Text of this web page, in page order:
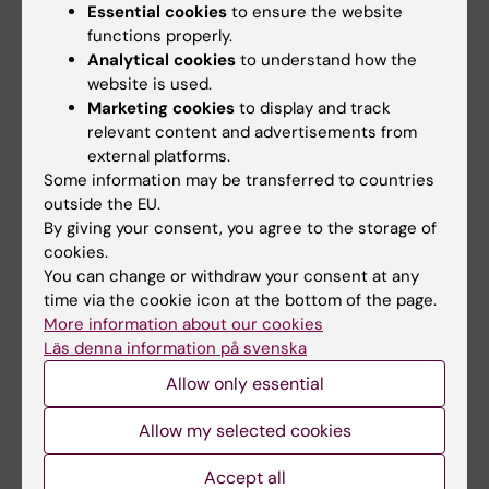
Should I request a credit note for incorrect
invoices?
If you receive an incorrect invoice, you should
contact the supplier and ask for a credit note.
Park the invoice and enter a comment. When
the credit note is received, select project,
then account and approve. The same applies
to debit notes.
NB! Enter a comment for both invoices so that
accounts can link the two. For example, on the
debit note enter a comment: Relates to Credit
Note 123456. On the credit note write: Relates
to Debit Note 78910.
Essential cookies to ensure the website
functions properly.
Analytical cookies to understand how the
website is used.
Marketing cookies to display and track
relevant content and advertisements from
external platforms.
Some information may be transferred to countries
outside the EU.
By giving your consent, you agree to the storage of
cookies.
You can change or withdraw your consent at any
time via the cookie icon at the bottom of the page.
More information about our cookies
Läs denna information på svenska
Allow only essential
Allow my selected cookies
Accept all